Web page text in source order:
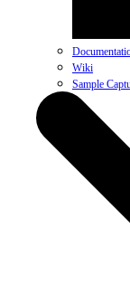
Wiki
Sample